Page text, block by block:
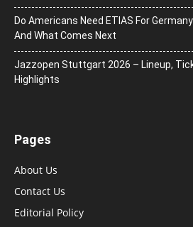
Do Americans Need ETIAS For
And What Comes Next
J​azzopen Stuttgart 2026 – Lineup,
Highlights
Pages
About Us
Contact Us
Editorial Policy